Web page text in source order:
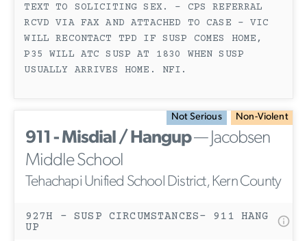
TEXT TO SOLICITING SEX. - CPS REFERRAL
RCVD VIA FAX AND ATTACHED TO CASE - VIC
WILL RECONTACT TPD IF SUSP COMES HOME,
P35 WILL ATC SUSP AT 1830 WHEN SUSP
USUALLY ARRIVES HOME. NFI.
Not Serious Non-Violent
911 - Misdial / Hangup— Jacobsen
Middle School
Tehachapi Unified School District, Kern County
927H - SUSP CIRCUMSTANCES- 911 HANG
UP